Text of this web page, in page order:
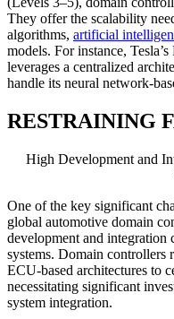
They offer the scalability
algorithms, artificial
models. For instance,
leverages a centralized
handle its neural network-
RESTRAINING
High Development and
One of the key significant
global automotive domain
development and integration
systems. Domain controllers
ECU-based architectures to
necessitating significant
system integration.